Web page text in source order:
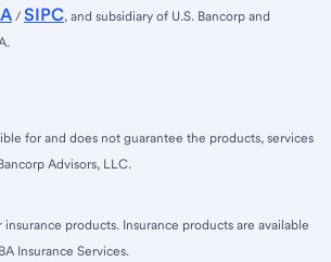
/ SIPC, and subsidiary of U.S. Bancorp and
for and does not guarantee the products, services
Advisors, LLC.
insurance products. Insurance products are available
Insurance Services.